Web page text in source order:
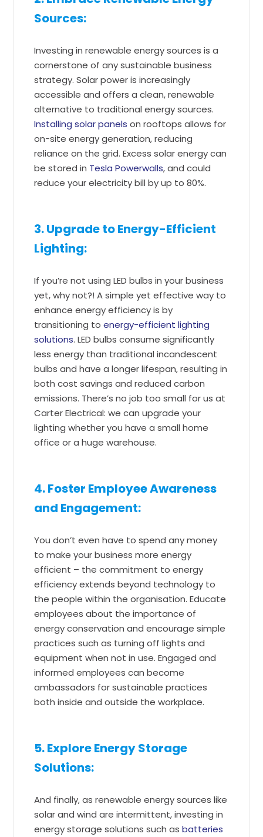
Sources:
Investing in renewable energy sources is a
cornerstone of any sustainable business
strategy. Solar power is increasingly
accessible and offers a clean, renewable
alternative to traditional energy sources.
Installing solar panels on rooftops allows for
on-site energy generation, reducing
reliance on the grid. Excess solar energy can
be stored in Tesla Powerwalls, and could
reduce your electricity bill by up to 80%.
3. Upgrade to Energy-Efficient
Lighting:
If you’re not using LED bulbs in your business
yet, why not?! A simple yet effective way to
enhance energy efficiency is by
transitioning to energy-efficient lighting
solutions. LED bulbs consume significantly
less energy than traditional incandescent
bulbs and have a longer lifespan, resulting in
both cost savings and reduced carbon
emissions. There’s no job too small for us at
Carter Electrical: we can upgrade your
lighting whether you have a small home
office or a huge warehouse.
4. Foster Employee Awareness
and Engagement:
You don’t even have to spend any money
to make your business more energy
efficient – the commitment to energy
efficiency extends beyond technology to
the people within the organisation. Educate
employees about the importance of
energy conservation and encourage simple
practices such as turning off lights and
equipment when not in use. Engaged and
informed employees can become
ambassadors for sustainable practices
both inside and outside the workplace.
5. Explore Energy Storage
Solutions:
And finally, as renewable energy sources like
solar and wind are intermittent, investing in
energy storage solutions such asbatteries